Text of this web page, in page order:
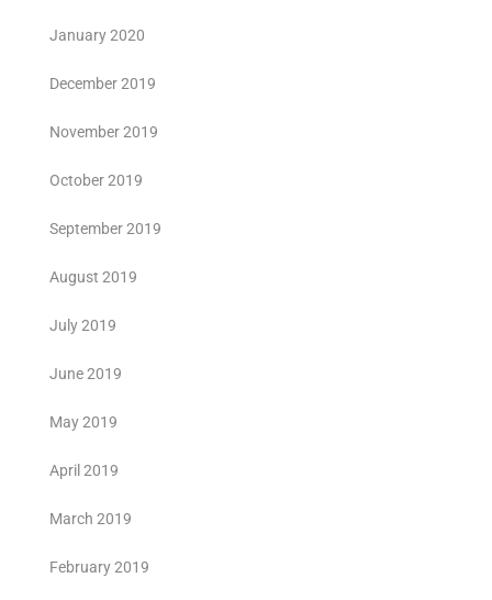
January 2020
December 2019
November 2019
October 2019
September 2019
August 2019
July 2019
June 2019
May 2019
April 2019
March 2019
February 2019